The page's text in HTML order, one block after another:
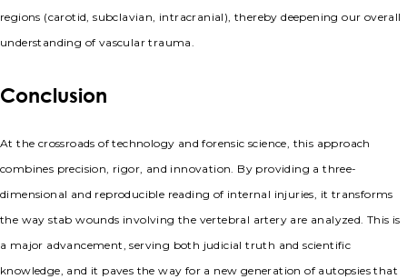
regions (carotid, subclavian, intracranial), thereby deepening our overall
understanding of vascular trauma.
Conclusion
At the crossroads of technology and forensic science, this approach
combines precision, rigor, and innovation. By providing a three-
dimensional and reproducible reading of internal injuries, it transforms
the way stab wounds involving the vertebral artery are analyzed. This is
a major advancement, serving both judicial truth and scientific
knowledge, and it paves the way for a new generation of autopsies that